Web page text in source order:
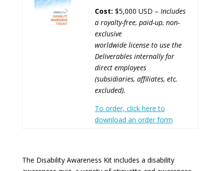
Cost: $5,000 USD – Includes
a royalty-free, paid-up, non-
exclusive
worldwide license to use the
Deliverables internally for
direct employees
(subsidiaries, affiliates, etc.
excluded).
To order, click here to
download an order form
The Disability Awareness Kit includes a disability